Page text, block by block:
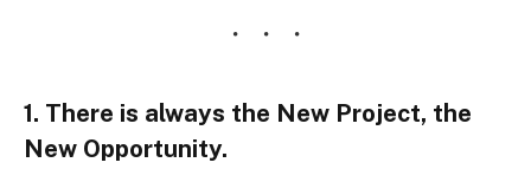
1. There is always the New Project, the
New Opportunity.